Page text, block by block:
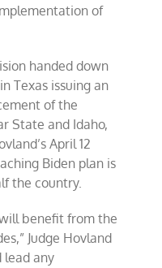
of
handed down
Texas issuing an
of the
State and Idaho,
April 12
Biden plan is
the country.
benefit from the
Judge Hovland
lead any